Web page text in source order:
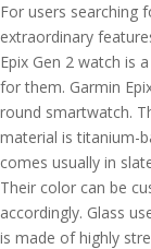
For users searching
extraordinary
Epix Gen 2 watch is
for them. Garmin
round smartwatch.
material is titanium-
comes usually in
Their color can be
accordingly. Glass
is made of highly